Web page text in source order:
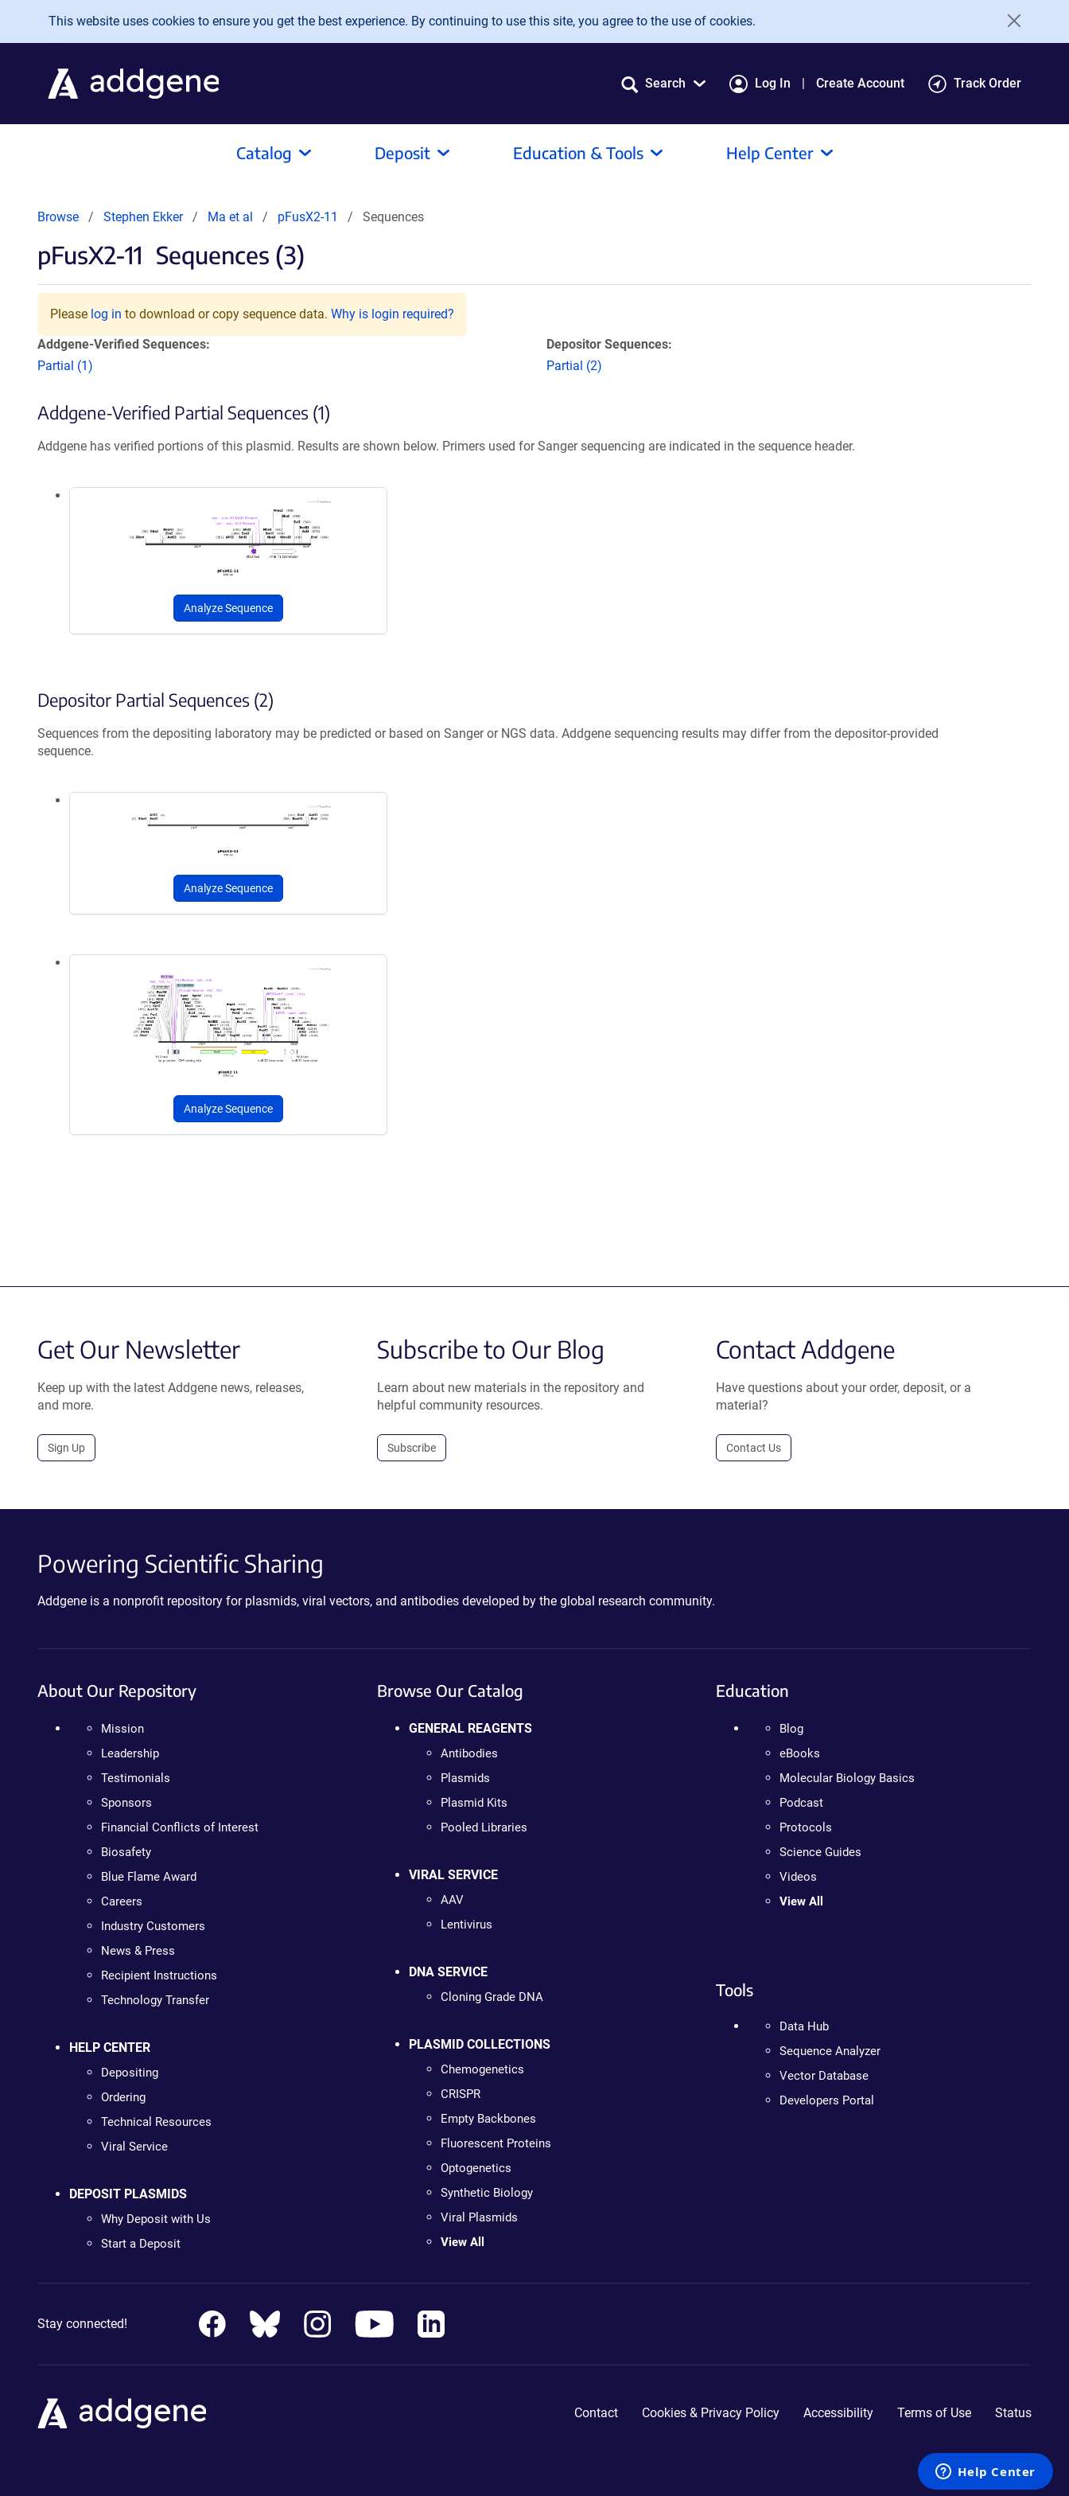
Skip to main content
This website uses cookies to ensure you get the best experience. By continuing to use this site, you agree to the use of cookies.
Search Log In Create Account Track Order
Catalog Deposit Education & Tools Help Center
Browse Stephen Ekker Ma et al pFusX2-11 Sequences
pFusX2-11 Sequences (3)
Please log in to download or copy sequence data. Why is login required?
Addgene-Verified Sequences:
Partial (1)
Depositor Sequences:
Partial (2)
Addgene-Verified Partial Sequences (1)
Addgene has verified portions of this plasmid. Results are shown below. Primers used for Sanger sequencing are indicated in the sequence header.
Analyze Sequence
Depositor Partial Sequences (2)
Sequences from the depositing laboratory may be predicted or based on Sanger or NGS data. Addgene sequencing results may differ from the depositor-provided
sequence.
Analyze Sequence
Analyze Sequence
Get Our Newsletter
Keep up with the latest Addgene news, releases,
and more.
Sign Up
Subscribe to Our Blog
Learn about new materials in the repository and
helpful community resources.
Subscribe
Contact Addgene
Have questions about your order, deposit, or a
material?
Contact Us
Powering Scientific Sharing
Addgene is a nonprofit repository for plasmids, viral vectors, and antibodies developed by the global research community.
About Our Repository
Mission
Leadership
Testimonials
Sponsors
Financial Conflicts of Interest
Biosafety
Blue Flame Award
Careers
Industry Customers
News & Press
Recipient Instructions
Technology Transfer
HELP CENTER
Depositing
Ordering
Technical Resources
Viral Service
DEPOSIT PLASMIDS
Why Deposit with Us
Start a Deposit
Browse Our Catalog
GENERAL REAGENTS
Antibodies
Plasmids
Plasmid Kits
Pooled Libraries
VIRAL SERVICE
AAV
Lentivirus
DNA SERVICE
Cloning Grade DNA
PLASMID COLLECTIONS
Chemogenetics
CRISPR
Empty Backbones
Fluorescent Proteins
Optogenetics
Synthetic Biology
Viral Plasmids
View All
Education
Blog
eBooks
Molecular Biology Basics
Podcast
Protocols
Science Guides
Videos
View All
Tools
Data Hub
Sequence Analyzer
Vector Database
Developers Portal
Stay connected!
Contact Cookies & Privacy Policy Accessibility Terms of Use Status